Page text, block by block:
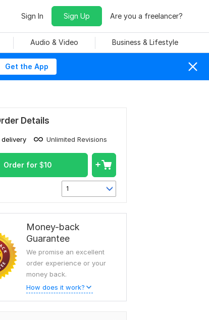
Sign In Sign Up Are you a freelancer?
Audio & Video Business & Lifestyle
Get the App
Details
Unlimited Revisions
Order for $10
1
Money-back
Guarantee
We promise an excellent
order experience or your
money back.
How does it work?